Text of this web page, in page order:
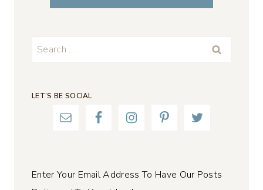
Search
LET’S BE SOCIAL
Enter Your Email Address To Have Our Posts